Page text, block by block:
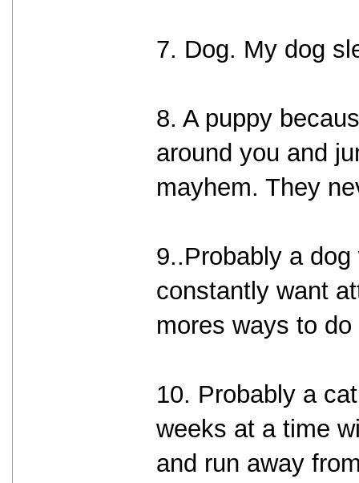
7. Dog. My dog
8. A puppy
around you and
mayhem. They
9..Probably a
constantly want
mores ways to do
10. Probably a
weeks at a time
and run away